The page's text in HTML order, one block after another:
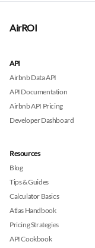
AirROI
API
Airbnb Data API
API Documentation
Airbnb API Pricing
Developer Dashboard
Resources
Blog
Tips & Guides
Calculator Basics
Atlas Handbook
Pricing Strategies
API Cookbook